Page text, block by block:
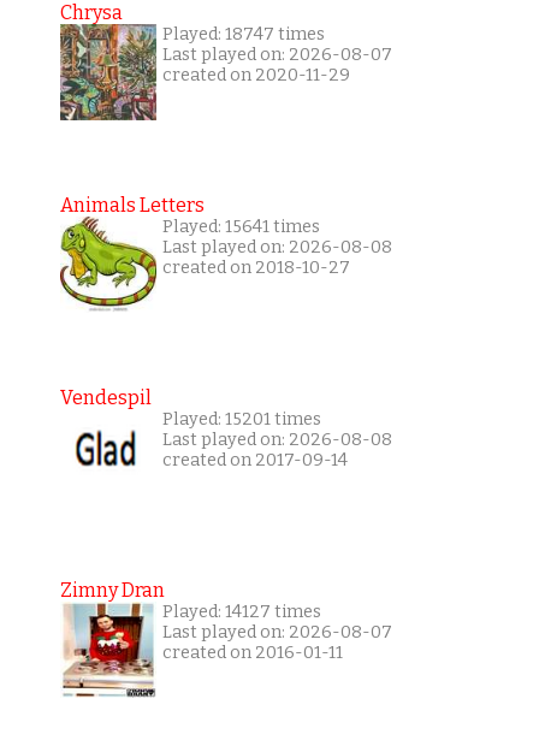
Chrysa
Played: 18747 times
Last played on: 2026-08-07
created on 2020-11-29
Animals Letters
Played: 15641 times
Last played on: 2026-08-08
created on 2018-10-27
Vendespil
Played: 15201 times
Last played on: 2026-08-08
created on 2017-09-14
Zimny Dran
Played: 14127 times
Last played on: 2026-08-07
created on 2016-01-11